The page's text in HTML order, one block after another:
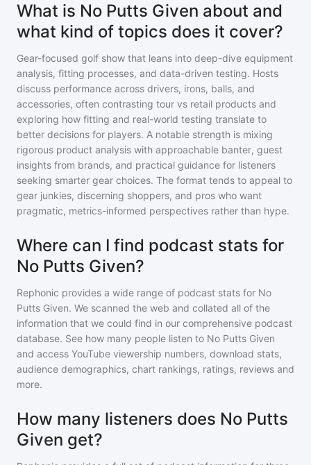
What is No Putts Given about and
what kind of topics does it cover?
Gear-focused golf show that leans into deep-dive equipment
analysis, fitting processes, and data-driven testing. Hosts
discuss performance across drivers, irons, balls, and
accessories, often contrasting tour vs retail products and
exploring how fitting and real-world testing translate to
better decisions for players. A notable strength is mixing
rigorous product analysis with approachable banter, guest
insights from brands, and practical guidance for listeners
seeking smarter gear choices. The format tends to appeal to
gear junkies, discerning shoppers, and pros who want
pragmatic, metrics-informed perspectives rather than hype.
Where can I find podcast stats for
No Putts Given?
Rephonic provides a wide range of podcast stats for No
Putts Given. We scanned the web and collated all of the
information that we could find in our comprehensive podcast
database. See how many people listen to No Putts Given
and access YouTube viewership numbers, download stats,
audience demographics, chart rankings, ratings, reviews and
more.
How many listeners does No Putts
Given get?